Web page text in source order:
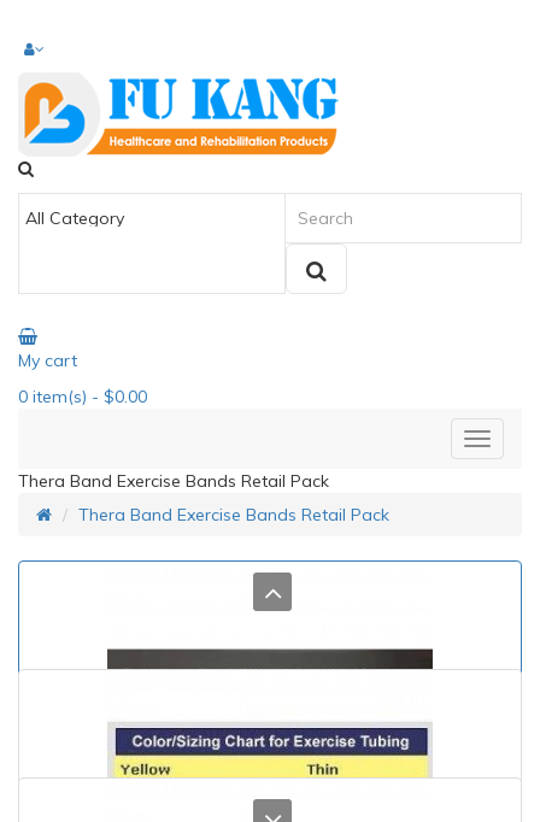
My cart
0 item(s) - $0.00
Thera Band Exercise Bands Retail Pack
Thera Band Exercise Bands Retail Pack